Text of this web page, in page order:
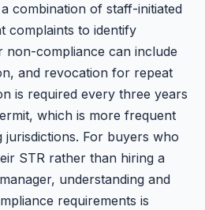
combination of staff-initiated
complaints to identify
non-compliance can include
and revocation for repeat
is required every three years
which is more frequent
jurisdictions. For buyers who
STR rather than hiring a
understanding and
requirements is